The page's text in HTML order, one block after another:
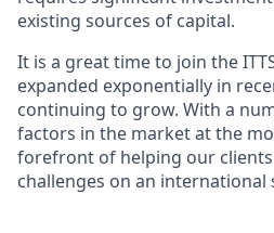
existing sources of capital.
It is a great time to join the
expanded exponentially in
continuing to grow. With a
factors in the market at the
forefront of helping our
challenges on an international